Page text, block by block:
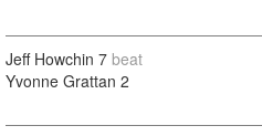
Jeff Howchin 7 beat
Yvonne Grattan 2